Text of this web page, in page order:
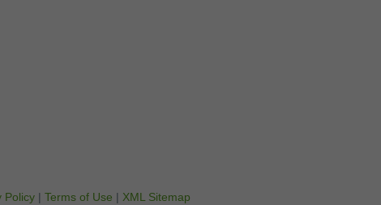
Policy| Terms of Use | XML Sitemap